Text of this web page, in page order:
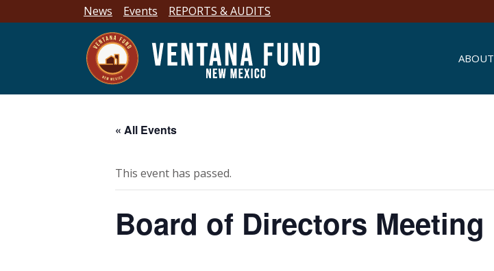
News Events REPORTS & AUDITS
ABOUT
« All Events
This event has passed.
Board of Directors Meeting